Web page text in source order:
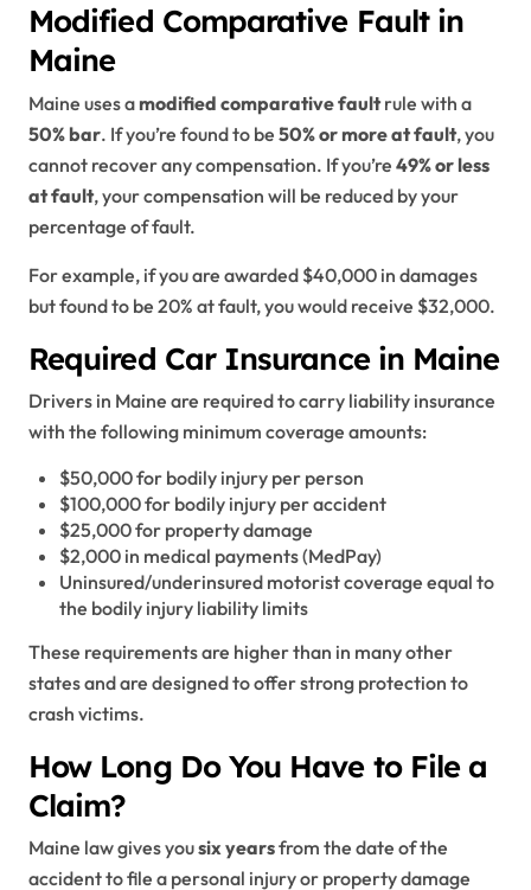
Modified Comparative Fault in
Maine
Maine uses amodified comparative faultrule with a
50% bar. If you’re found to be 50% or more at fault, you
cannot recover any compensation. If you’re 49% or less
at fault, your compensation will be reduced by your
percentage of fault.
For example, if you are awarded $40,000 in damages
but found to be 20% at fault, you would receive $32,000.
Required Car Insurance in Maine
Drivers in Maine are required to carry liability insurance
with the following minimum coverage amounts:
$50,000 for bodily injury per person
$100,000 for bodily injury per accident
$25,000 for property damage
$2,000 in medical payments (MedPay)
Uninsured/underinsured motorist coverage equal to
the bodily injury liability limits
These requirements are higher than in many other
states and are designed to offer strong protection to
crash victims.
How Long Do You Have to File a
Claim?
Maine law gives yousix yearsfrom the date of the
accident to file a personal injury or property damage